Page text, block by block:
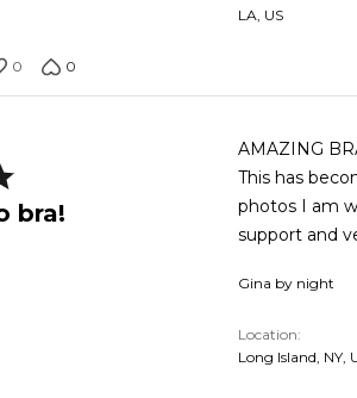
LA, US
0 0
bra!
AMAZING
This has
photos I am
support and
Gina by night
Location
Long Island, NY,